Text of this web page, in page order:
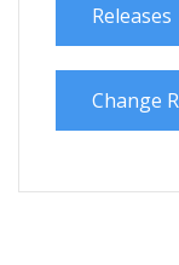
Releases
Change